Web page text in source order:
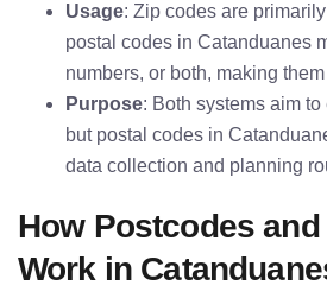
Usage: Zip codes are
postal codes in Catanduanes
numbers, or both, making
Purpose: Both systems aim
but postal codes in
data collection and planning
How Postcodes
Work in